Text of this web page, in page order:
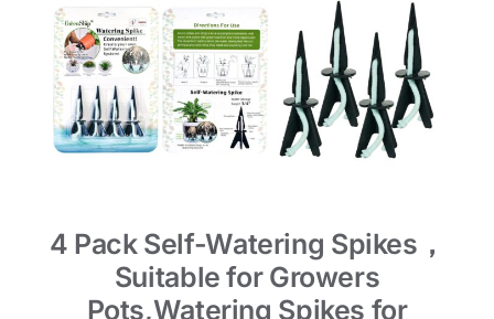
4 Pack Self-Watering Spikes，
Suitable for Growers
Pots,Watering Spikes for